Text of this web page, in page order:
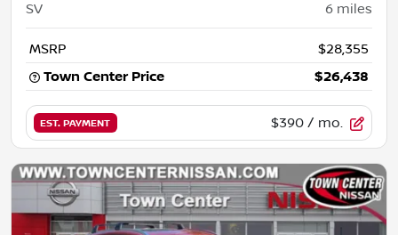
SV 6 miles
MSRP
$28,355
Town Center Price
$26,438
EST. PAYMENT $390 / mo.